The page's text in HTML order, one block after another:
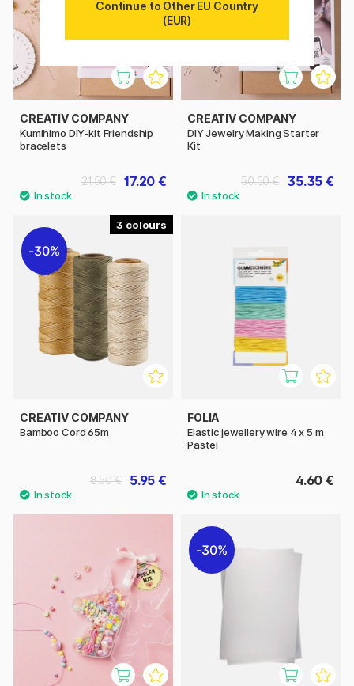
CREATIV COMPANY
Kumihimo DIY-kit Friendship
bracelets
17.20 €
21.50 €
CREATIV COMPANY
DIY Jewelry Making Starter
Kit
35.35 €
50.50 €
3
30%
CREATIV COMPANY
Bamboo Cord 65m
5.95 €
8.50 €
FOLIA
Elastic jewellery wire 4 x 5 m
Pastel
4.60 €
30%
Continue to Other EU Country
(EUR)